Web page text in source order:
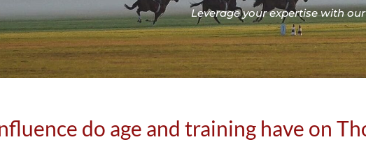
Leverage your expertise with
do age and training have on